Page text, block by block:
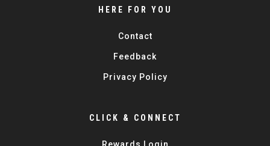
HERE FOR YOU
Contact
Feedback
Privacy Policy
CLICK & CONNECT